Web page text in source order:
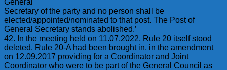
Secretary of the party and no person shall be
elected/appointed/nominated to that post. The Post of
General Secretary stands abolished.’
42. In the meeting held on 11.07.2022, Rule 20 itself stood
deleted. Rule 20-A had been brought in, in the amendment
on 12.09.2017 providing for a Coordinator and Joint
Coordinator who were to be part of the General Council as